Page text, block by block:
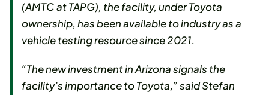
(AMTC at TAPG), the facility, under Toyota
ownership, has been available to industry as a
vehicle testing resource since 2021.
“The new investment in Arizona signals the
facility’s importance to Toyota,” said Stefan